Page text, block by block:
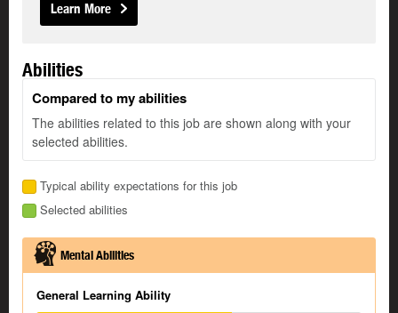
Learn More
Abilities
Compared to my abilities
The abilities related to this job are shown along with your
selected abilities.
Typical ability expectations for this job
Selected abilities
Mental Abilities
General Learning Ability